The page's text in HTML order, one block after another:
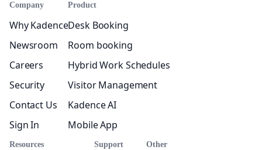
Company
Why Kadence
Newsroom
Careers
Security
Contact Us
Sign In
Product
Desk Booking
Room booking
Hybrid Work Schedules
Visitor Management
Kadence AI
Mobile App
Resources Support Other